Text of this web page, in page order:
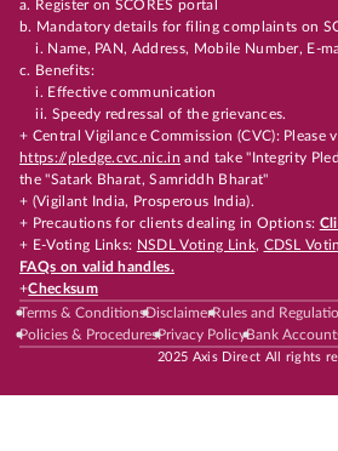
a. Register on SCORES portal
b. Mandatory details for filing complaints on
i. Name, PAN, Address, Mobile Number, E-
c. Benefits:
i. Effective communication
ii. Speedy redressal of the grievances.
+ Central Vigilance Commission (CVC): Please
https://pledge.cvc.nic.in and take "Integrity
the "Satark Bharat, Samriddh Bharat"
+ (Vigilant India, Prosperous India).
+ Precautions for clients dealing in Options:
+ E-Voting Links: NSDL Voting Link, CDSL
FAQs on valid handles.
+Checksum
Terms & ConditionsDisclaimerRules and
Policies & ProceduresPrivacy PolicyBank
2025 Axis Direct All rights